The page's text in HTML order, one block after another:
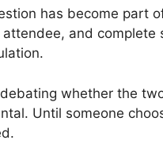
has become part
and complete
whether the
Until someone